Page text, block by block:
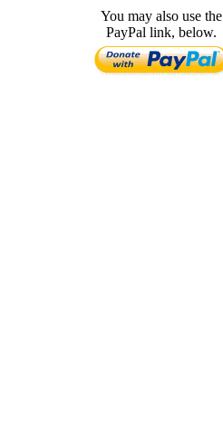
You may also use the
PayPal link, below.